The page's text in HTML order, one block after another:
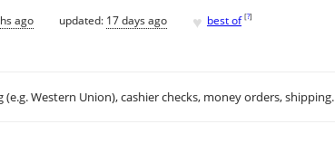
ago updated: 17 days ago ♥ best of [?]
(e.g. Western Union), cashier checks, money orders, shipping.